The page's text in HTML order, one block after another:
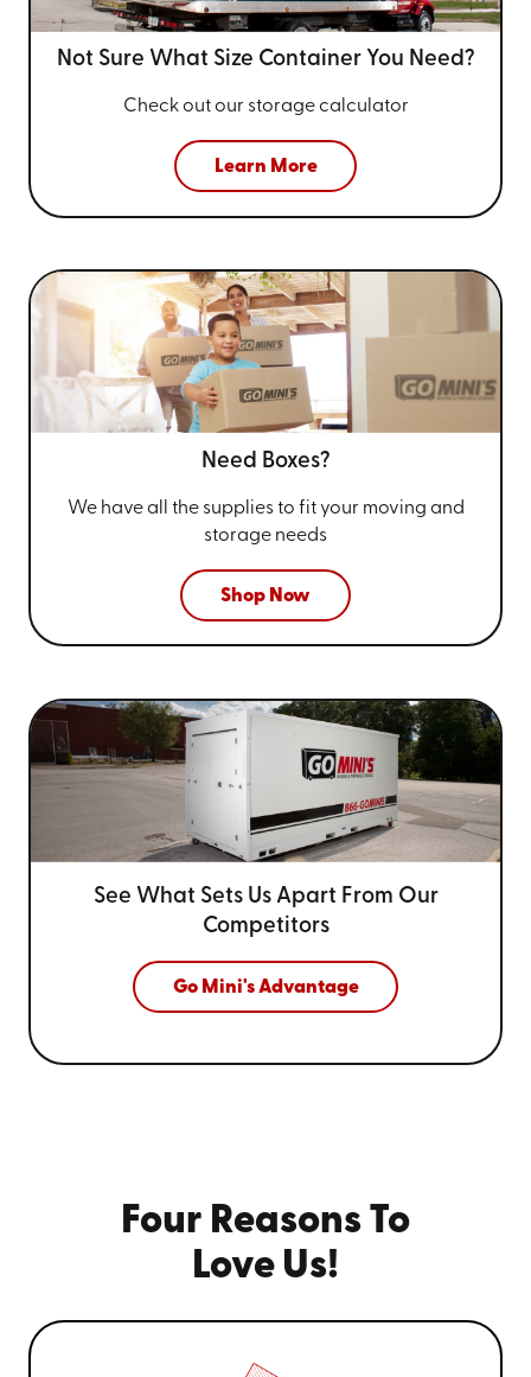
Not Sure What Size Container You Need?
Check out our storage calculator
Learn More
Need Boxes?
We have all the supplies to fit your moving and
storage needs
Shop Now
See What Sets Us Apart From Our
Competitors
Go Mini's Advantage
Four Reasons To
Love Us!